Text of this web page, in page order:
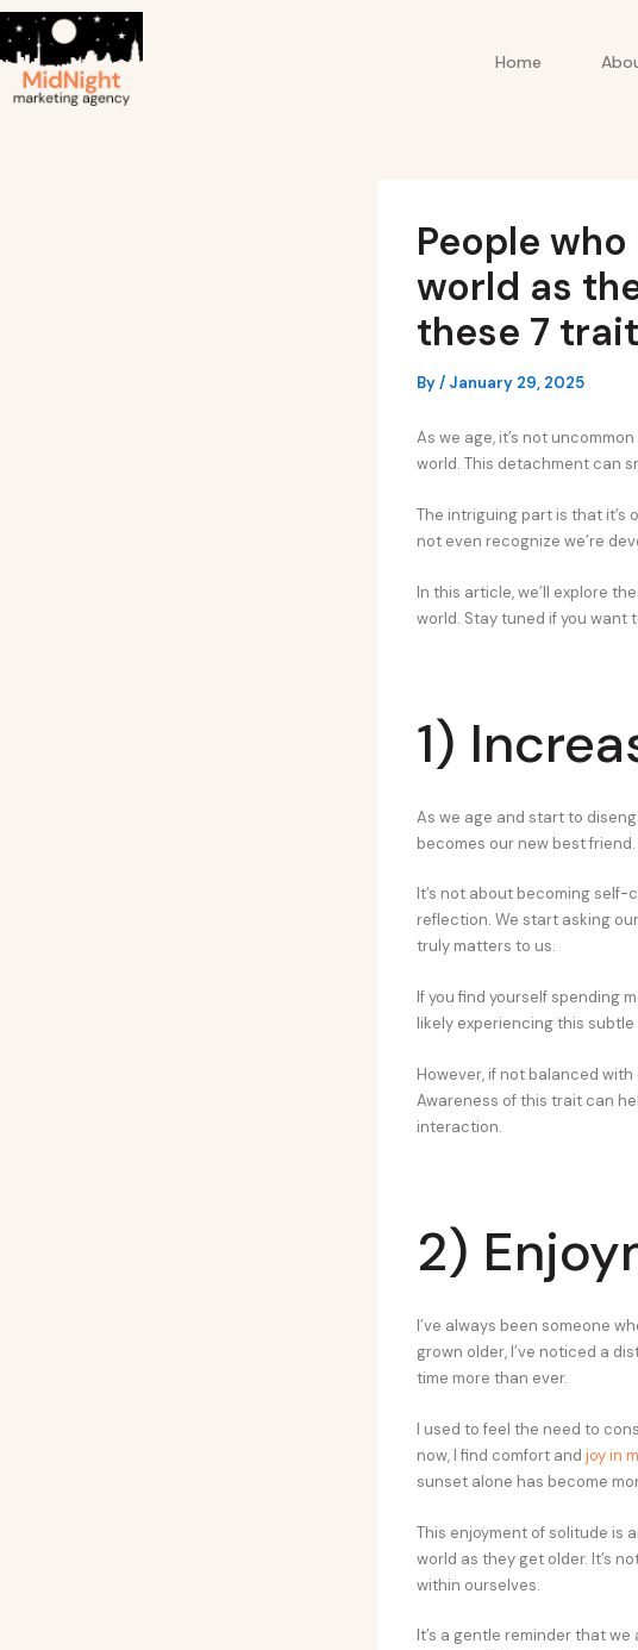
Skip
to
content
Home
People
world as
these 7
By/ January 29, 2025
As we age, it’s not
world. This detachment can
The intriguing part is that
not even recognize we’re
In this article, we’ll explore
world. Stay tuned if you want
1)
As we age and start to
becomes our new best friend.
It’s not about becoming self-
reflection. We start asking
truly matters to us.
If you find yourself spending
likely experiencing this
However, if not balanced
Awareness of this trait can
interaction.
2)
I’ve always been someone
grown older, I’ve noticed a
time more than ever.
I used to feel the need to
now, I find comfort and joy in
sunset alone has become
This enjoyment of solitude is
world as they get older. It’s
within ourselves.
It’s a gentle reminder that